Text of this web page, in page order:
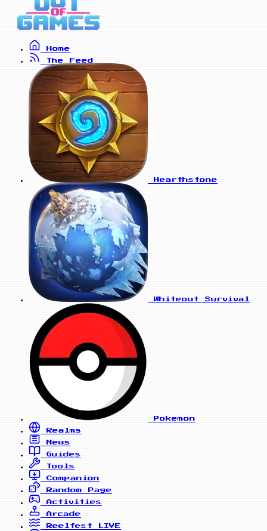
Home
The Feed
Hearthstone
Whiteout Survival
Pokemon
Realms
News
Guides
Tools
Companion
Random Page
Activities
Arcade
Reelfest
LIVE